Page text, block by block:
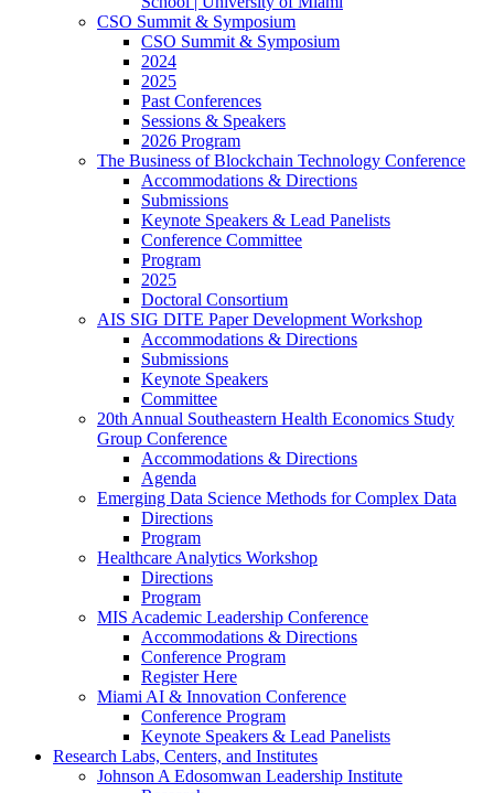
CSO Summit & Symposium
CSO Summit & Symposium
2024
2025
Past Conferences
Sessions & Speakers
2026 Program
The Business of Blockchain Technology Conference
Accommodations & Directions
Submissions
Keynote Speakers & Lead Panelists
Conference Committee
Program
2025
Doctoral Consortium
AIS SIG DITE Paper Development Workshop
Accommodations & Directions
Submissions
Keynote Speakers
Committee
20th Annual Southeastern Health Economics Study
Group Conference
Accommodations & Directions
Agenda
Emerging Data Science Methods for Complex Data
Directions
Program
Healthcare Analytics Workshop
Directions
Program
MIS Academic Leadership Conference
Accommodations & Directions
Conference Program
Register Here
Miami AI & Innovation Conference
Conference Program
Keynote Speakers & Lead Panelists
Research Labs, Centers, and Institutes
Johnson A Edosomwan Leadership Institute